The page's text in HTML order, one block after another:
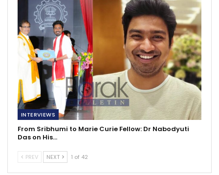
INTERVIEWS
From Sribhumi to Marie Curie Fellow: Dr Nabodyuti
Das on His…
PREV NEXT 1 of 42